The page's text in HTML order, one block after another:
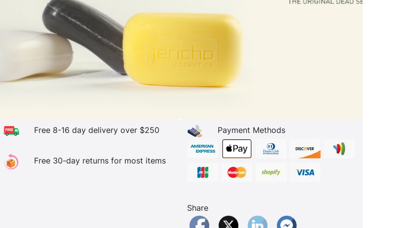
Free 8-16 day delivery over $250
Free 30-day returns for most items
Payment Methods
Share